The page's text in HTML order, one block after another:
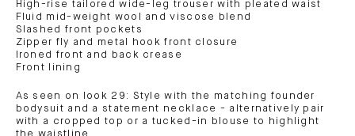
High-rise tailored wide-leg trouser with pleated waist
Fluid mid-weight wool and viscose blend
Slashed front pockets
Zipper fly and metal hook front closure
Ironed front and back crease
Front lining
As seen on look 29: Style with the matching founder
bodysuit and a statement necklace - alternatively pair
with a cropped top or a tucked-in blouse to highlight
the waistline